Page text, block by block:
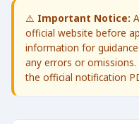
⚠️ Important Notice:
official website before
information for
any errors or omissions.
the official notification